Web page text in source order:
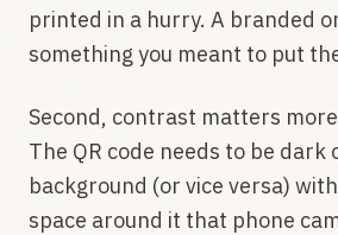
printed in a hurry. A branded
something you meant to put
Second, contrast matters
The QR code needs to be dark
background (or vice versa)
space around it that phone